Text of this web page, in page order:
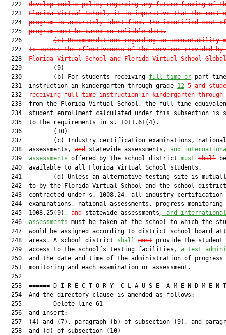
  222
develop public policy regarding any future funding of
  223
Florida Virtual School, it is imperative that the cost
  224
program is accurately identified. The identified cost
  225
program must be based on reliable data.
  226
(e) Recommendations regarding an accountability
  227
to assess the effectiveness of the services provided by
  228
Florida Virtual School and Florida Virtual School
  229         (9)
  230         (b) For students receiving
full-time or part-time
  231  instruction in kindergarten through grade
12 5 and
  232
receiving full-time instruction in kindergarten through
233  from the Florida Virtual School, the full-time
234  student enrollment calculated under this subsection is
  235  to the requirements in s. 1011.61(4).
  236         (10)
  237         (c) Industry certification examinations, national
  238  assessments,
and statewide assessments , and
  239
assessments offered by the school district must shall be
  240  available to all Florida Virtual School students.
241         (d) Unless an alternative testing site is
242  to by the Florida Virtual School and the school
  243  contracted under s. 1008.24, all industry certification
244  examinations, national assessments, progress monitoring
  245  1008.25(9),
and statewide assessments , and international
  246
assessments must be taken at the school to which the
247  would be assigned according to district school board
  248  areas. A school district
shall must provide the student
  249  access to the school’s testing facilities
, a test
  250  and the date and time of the administration of progress
  251  monitoring and each examination or assessment.
  252
253  ====== D I R E C T O R Y  C L A U S E  A M E N D M E N
  254  And the directory clause is amended as follows:
  255         Delete line 61
  256  and insert:
257  (4) and (7), paragraph (b) of subsection (9), and
  258  and (d) of subsection (10)